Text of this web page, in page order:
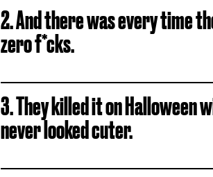
2. And there was every time
zero f*cks.
3. They killed it on Halloween
never looked cuter.